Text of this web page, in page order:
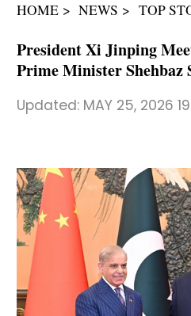
عربي
HOME NEWS TOP
President Xi Jinping
Prime Minister Shehbaz
Updated: MAY 25, 2026